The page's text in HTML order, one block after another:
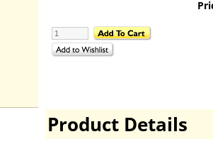
Product Details